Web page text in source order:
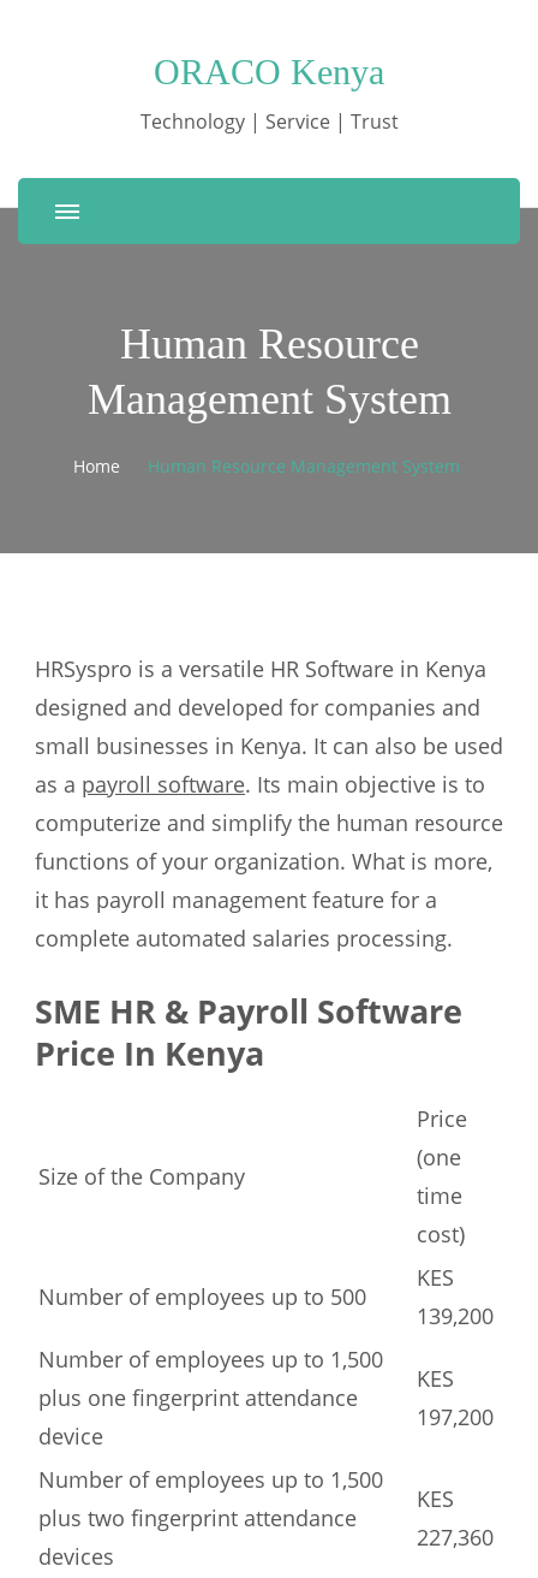
ORACO Kenya
Technology | Service | Trust
Human Resource
Management System
Home Human Resource Management System
HRSyspro is a versatile HR Software in Kenya
designed and developed for companies and
small businesses in Kenya. It can also be used
as a payroll software. Its main objective is to
computerize and simplify the human resource
functions of your organization. What is more,
it has payroll management feature for a
complete automated salaries processing.
SME HR & Payroll Software
Price In Kenya
Size of the Company
Price
(one
time
cost)
Number of employees up to 500
KES
139,200
Number of employees up to 1,500
plus one fingerprint attendance
device
KES
197,200
Number of employees up to 1,500
plus two fingerprint attendance
devices
KES
227,360